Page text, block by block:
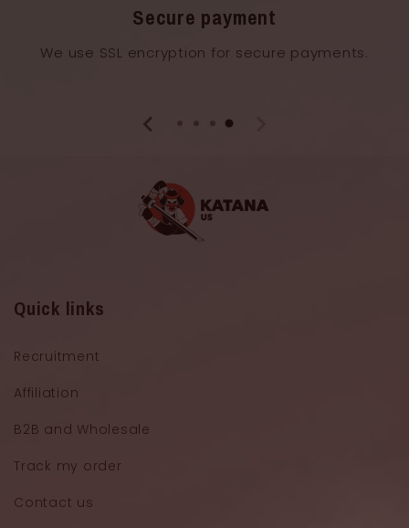
Secure payment
We use SSL encryption for secure payments.
Quick links
Recruitment
Affiliation
B2B and Wholesale
Track my order
Contact us